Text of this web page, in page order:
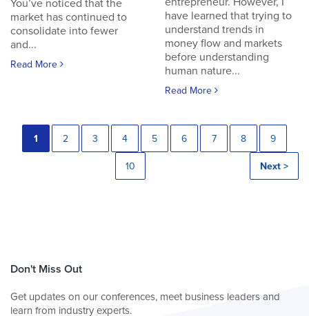
You’ve noticed that the
market has continued to
consolidate into fewer
and...
Read More
have learned that trying to
understand trends in
money flow and markets
before understanding
human nature...
Read More
1 2 3 4 5 6 7 8 9
10 Next >
Don't Miss Out
Get updates on our conferences, meet business leaders and
learn from industry experts.